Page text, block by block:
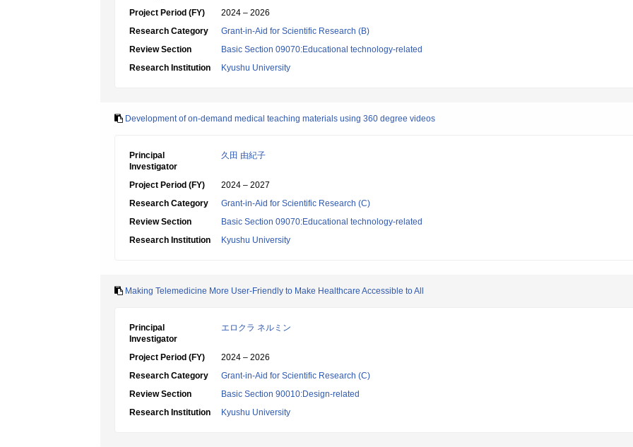
Project Period (FY)
2024 – 2026
Research Category
Grant-in-Aid for Scientific Research (B)
Review Section
Basic Section 09070:Educational technology-related
Research Institution
Kyushu University
Development of on-demand medical teaching materials using 360 degree videos
Principal
Investigator
久田 由紀子
Project Period (FY)
2024 – 2027
Research Category
Grant-in-Aid for Scientific Research (C)
Review Section
Basic Section 09070:Educational technology-related
Research Institution
Kyushu University
Making Telemedicine More User-Friendly to Make Healthcare Accessible to All
Principal
Investigator
エロクラ ネルミン
Project Period (FY)
2024 – 2026
Research Category
Grant-in-Aid for Scientific Research (C)
Review Section
Basic Section 90010:Design-related
Research Institution
Kyushu University